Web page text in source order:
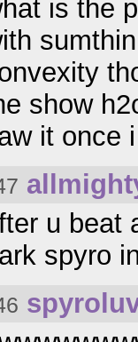
is the
show
it once
u beat
spyro